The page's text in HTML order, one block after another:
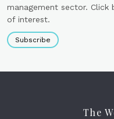
management sector.
of interest.
Subscribe
The